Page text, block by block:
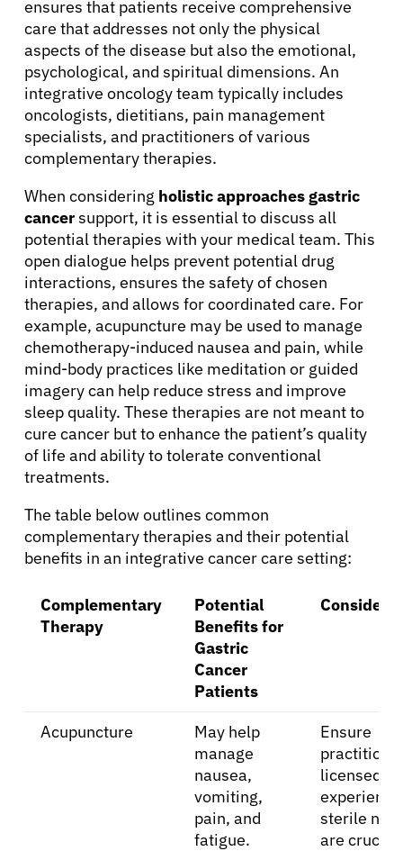
Physicians
Solutions
Resources
Refer a Patient
Sign In
English
ensures that patients receive comprehensive
care that addresses not only the physical
aspects of the disease but also the emotional,
psychological, and spiritual dimensions. An
integrative oncology team typically includes
oncologists, dietitians, pain management
specialists, and practitioners of various
complementary therapies.
When considering holistic approaches gastric
cancersupport, it is essential to discuss all
potential therapies with your medical team. This
open dialogue helps prevent potential drug
interactions, ensures the safety of chosen
therapies, and allows for coordinated care. For
example, acupuncture may be used to manage
chemotherapy-induced nausea and pain, while
mind-body practices like meditation or guided
imagery can help reduce stress and improve
sleep quality. These therapies are not meant to
cure cancer but to enhance the patient’s quality
of life and ability to tolerate conventional
treatments.
The table below outlines common
complementary therapies and their potential
benefits in an integrative cancer care setting:
Complementary
Therapy
Potential
Benefits for
Gastric
Cancer
Patients
Acupuncture
May help
manage
nausea,
vomiting,
pain, and
fatigue.
Ensure
licensed
sterile
are crucial.